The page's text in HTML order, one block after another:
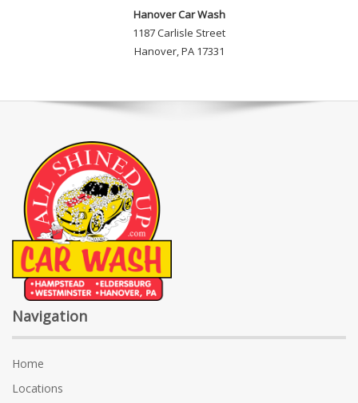
Hanover Car Wash
1187 Carlisle Street
Hanover, PA 17331
Navigation
Home
Locations